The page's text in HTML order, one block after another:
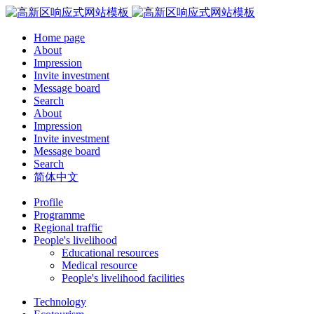
Home page
About
Impression
Invite investment
Message board
Search
About
Impression
Invite investment
Message board
Search
简体中文
Profile
Programme
Regional traffic
People's livelihood
Educational resources
Medical resource
People's livelihood facilities
Technology